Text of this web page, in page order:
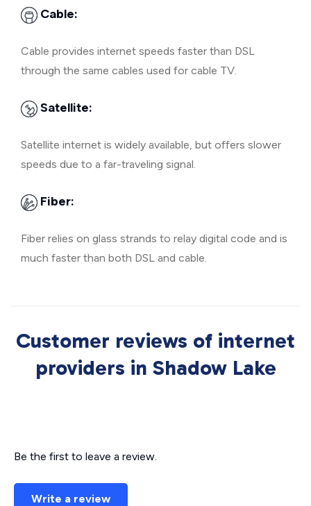
Cable:
Cable provides internet speeds faster than DSL
through the same cables used for cable TV.
Satellite:
Satellite internet is widely available, but offers slower
speeds due to a far-traveling signal.
Fiber:
Fiber relies on glass strands to relay digital code and is
much faster than both DSL and cable.
Customer reviews of internet
providers in Shadow Lake
Be the first to leave a review.
Write a review